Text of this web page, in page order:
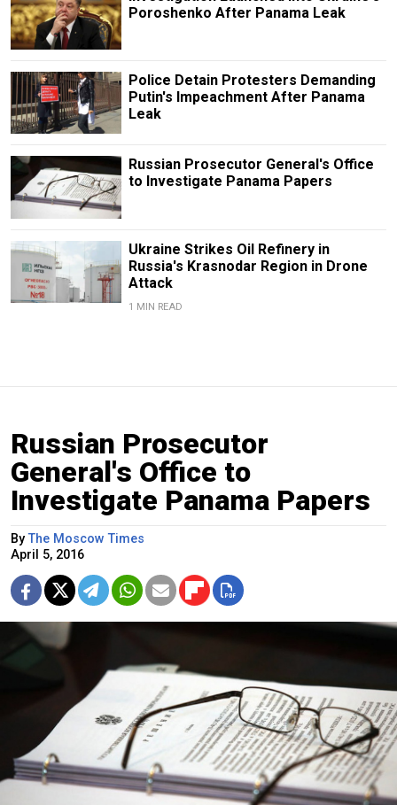
Poroshenko After Panama Leak
Police Detain Protesters Demanding
Putin's Impeachment After Panama
Leak
Russian Prosecutor General's Office
to Investigate Panama Papers
Ukraine Strikes Oil Refinery in
Russia's Krasnodar Region in Drone
Attack
1 MIN READ
Russian Prosecutor
General's Office to
Investigate Panama Papers
ByThe Moscow Times
April 5, 2016